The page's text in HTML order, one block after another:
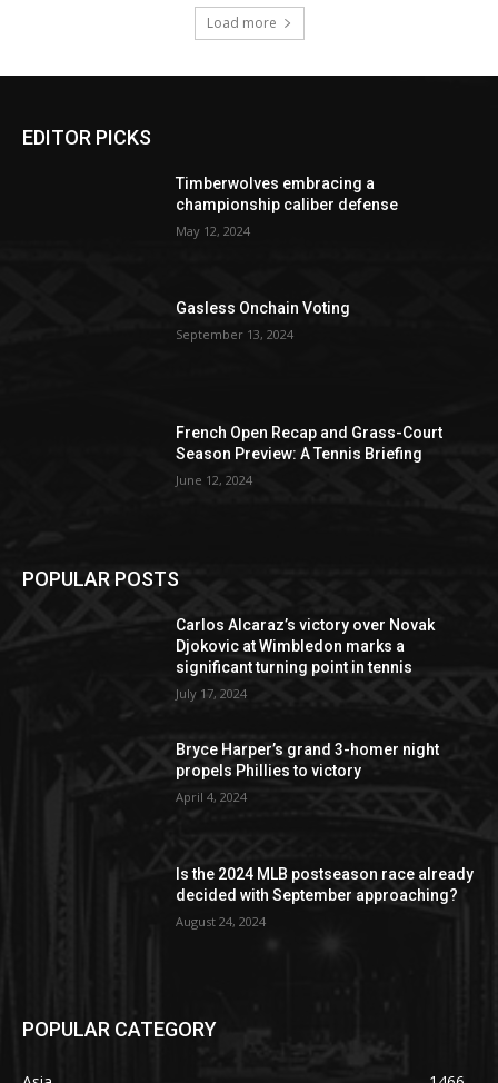
Load more
EDITOR PICKS
Timberwolves embracing a
championship caliber defense
May 12, 2024
Gasless Onchain Voting
September 13, 2024
French Open Recap and Grass-Court
Season Preview: A Tennis Briefing
June 12, 2024
POPULAR POSTS
Carlos Alcaraz’s victory over Novak
Djokovic at Wimbledon marks a
significant turning point in tennis
July 17, 2024
Bryce Harper’s grand 3-homer night
propels Phillies to victory
April 4, 2024
Is the 2024 MLB postseason race already
decided with September approaching?
August 24, 2024
POPULAR CATEGORY